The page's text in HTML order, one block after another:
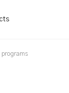
programs